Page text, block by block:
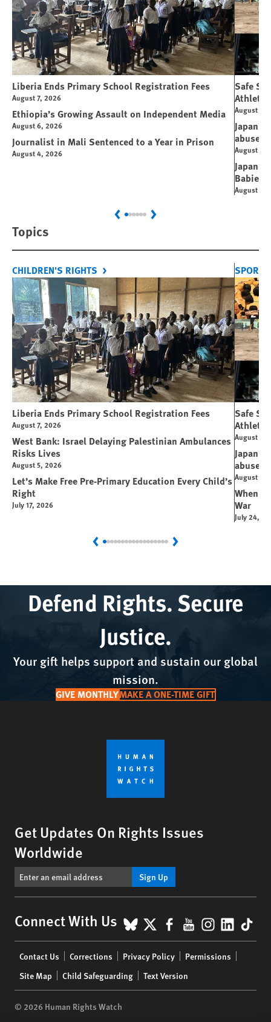
Liberia Ends Primary School Registration Fees
August 7, 2026
Ethiopia’s Growing Assault on Independent Media
August 6, 2026
Journalist in Mali Sentenced to a Year in Prison
August 4, 2026
Safe
August 7,
abuse
August 6,
Babies
August 5,
PreviousNext
Topics
CHILDREN'S RIGHTS
Liberia Ends Primary School Registration Fees
August 7, 2026
West Bank: Israel Delaying Palestinian Ambulances
Risks Lives
August 5, 2026
Let’s Make Free Pre-Primary Education Every Child’s
Right
July 17, 2026
SPORT
Safe
August 7,
abuse
August 6,
When
War
July 24,
Previous Next
Defend Rights. Secure
Justice.
Your gift helps support and sustain our global
mission.
GIVE MONTHLYMAKE A ONE-TIME GIFT
Get Updates On Rights Issues
Worldwide
Sign Up
Connect With Us BlueSky
X Facebook
YouTube
menu
Contact Us Corrections Privacy Policy
Permissions
Site Map
Child Safeguarding Text Version
© 2026 Human Rights Watch